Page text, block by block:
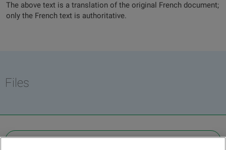
The above text is a translation of the original French document;
only the French text is authoritative.
Files